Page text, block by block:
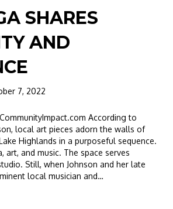
SHARES
AND
7, 2022
According to
local art pieces adorn the walls of
Highlands in a purposeful sequence.
art, and music. The space serves
Still, when Johnson and her late
local musician and…